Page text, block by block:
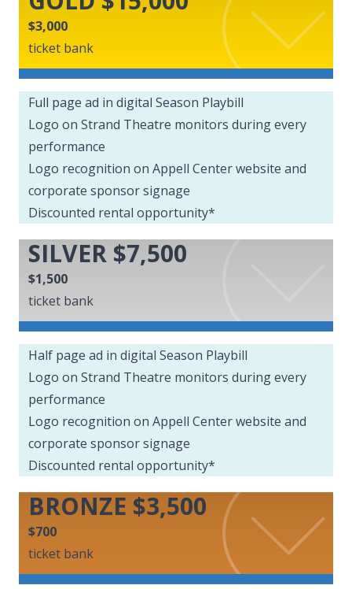
$3,000
ticket bank
Full page ad in digital Season Playbill
Logo on Strand Theatre monitors during every
performance
Logo recognition on Appell Center website and
corporate sponsor signage
Discounted rental opportunity*
SILVER $7,500
$1,500
ticket bank
Half page ad in digital Season Playbill
Logo on Strand Theatre monitors during every
performance
Logo recognition on Appell Center website and
corporate sponsor signage
Discounted rental opportunity*
BRONZE $3,500
$700
ticket bank